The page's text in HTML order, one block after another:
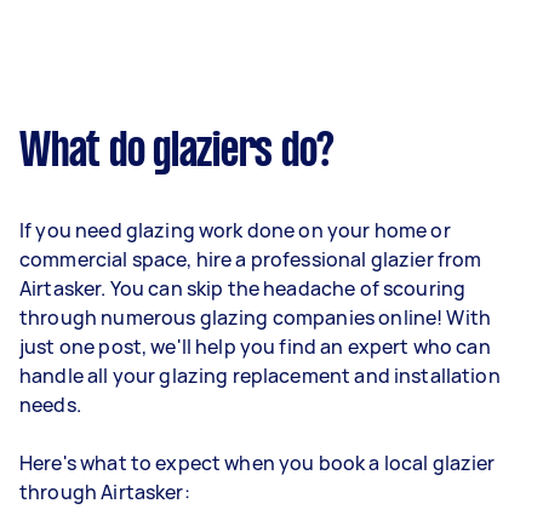
What do glaziers do?
If you need glazing work done on your home or
commercial space, hire a professional glazier from
Airtasker. You can skip the headache of scouring
through numerous glazing companies online! With
just one post, we'll help you find an expert who can
handle all your glazing replacement and installation
needs.
Here's what to expect when you book a local glazier
through Airtasker: